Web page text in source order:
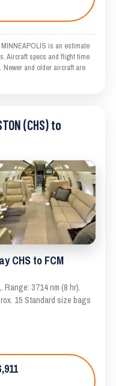
is an estimate
Aircraft specs and flight time
Newer and older aircraft are
(CHS) to
CHS to FCM
Range: 3714 nm (8 hr).
15 Standard size bags